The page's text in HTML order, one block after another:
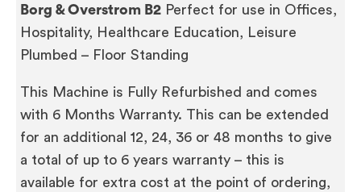
Borg & Overstrom B2 Perfect for use in Offices,
Hospitality, Healthcare Education, Leisure
Plumbed – Floor Standing
This Machine is Fully Refurbished and comes
with 6 Months Warranty. This can be extended
for an additional 12, 24, 36 or 48 months to give
a total of up to 6 years warranty – this is
available for extra cost at the point of ordering,